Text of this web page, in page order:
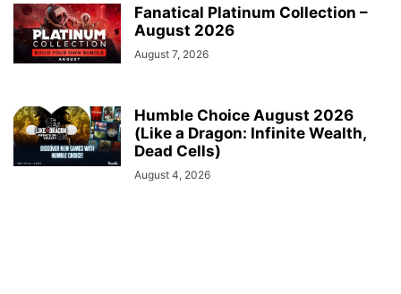
Fanatical Platinum Collection –
August 2026
August 7, 2026
Humble Choice August 2026
(Like a Dragon: Infinite Wealth,
Dead Cells)
August 4, 2026